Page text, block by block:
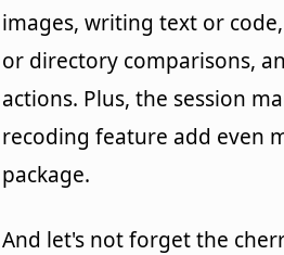
images, writing text or
or directory comparisons,
actions. Plus, the session
recoding feature add even
package.
And let's not forget the